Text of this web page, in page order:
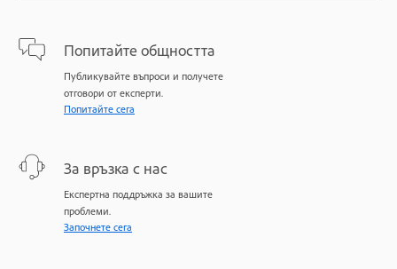
Попитайте общността
Публикувайте въпроси и получете
отговори от експерти.
Попитайте сега
За връзка с нас
Експертна поддръжка за вашите
проблеми.
Започнете сега